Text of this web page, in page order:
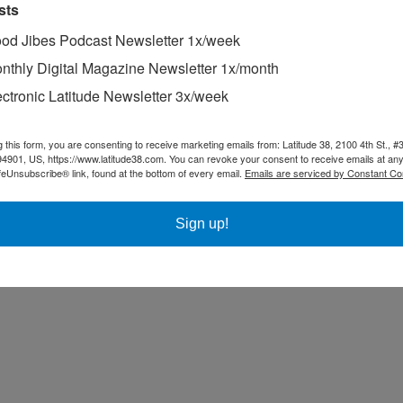
Jibes Podcast Newsletter 1x/week
Digital Magazine Newsletter 1x/month
Latitude Newsletter 3x/week
this form, you are consenting to receive marketing emails from: Latitude 38, 2100 4th St.,
US, https://www.latitude38.com. You can revoke your consent to receive emails at
link, found at the bottom of every email. Emails are serviced by Constant
Sign up!